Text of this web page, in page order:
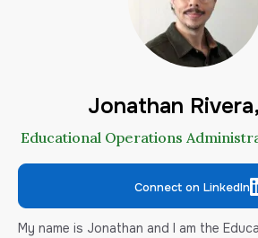
Jonathan
Educational Operations
Connect on LinkedIn
My name is Jonathan and I am the